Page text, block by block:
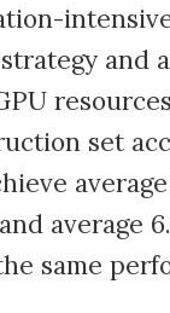
and
set
average
same